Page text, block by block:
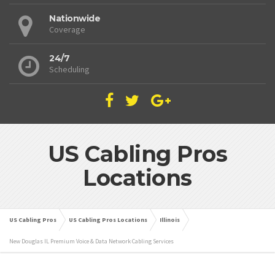
Nationwide
Coverage
24/7
Scheduling
US Cabling Pros
Locations
US Cabling Pros US Cabling Pros Locations Illinois
New Douglas IL Premium Voice & Data Network Cabling Services